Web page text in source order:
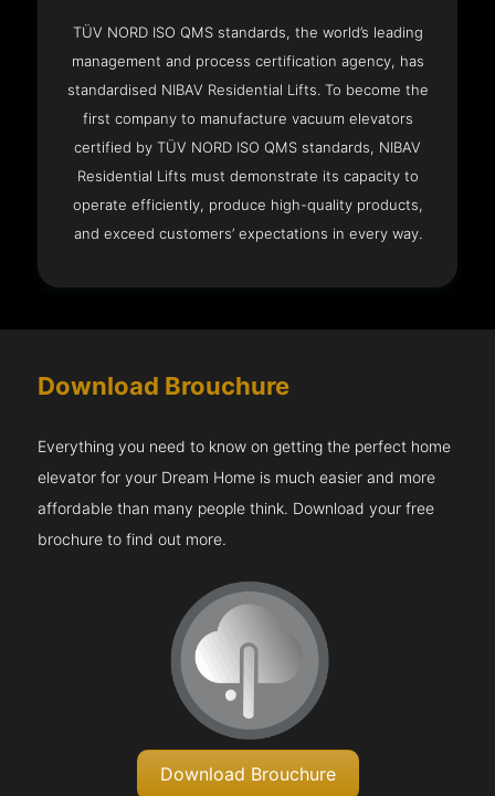
TÜV NORD ISO QMS standards, the world’s leading
management and process certification agency, has
standardised NIBAV Residential Lifts. To become the
first company to manufacture vacuum elevators
certified by TÜV NORD ISO QMS standards, NIBAV
Residential Lifts must demonstrate its capacity to
operate efficiently, produce high-quality products,
and exceed customers’ expectations in every way.
Download Brouchure
Everything you need to know on getting the perfect home
elevator for your Dream Home is much easier and more
affordable than many people think. Download your free
brochure to find out more.
Download Brouchure